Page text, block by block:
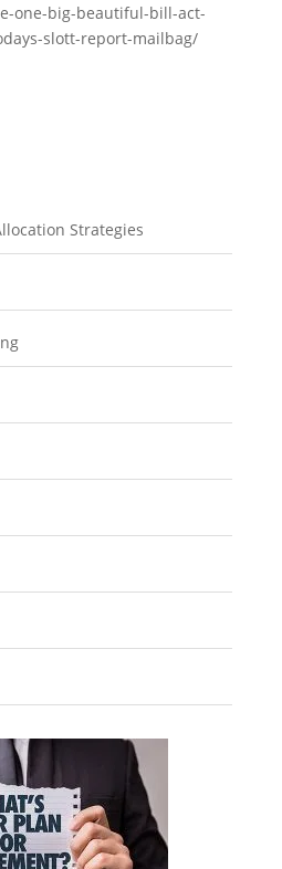
one-big-beautiful-bill-act-
slott-report-mailbag/
Strategies